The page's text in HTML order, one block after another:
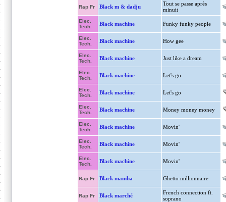
Rap Fr Black m & dadju
Tout se passe après
minuit
Elec.
Tech.
Black machine Funky funky people
Elec.
Tech.
Black machine How gee
Elec.
Tech.
Black machine Just like a dream
Elec.
Tech.
Black machine Let's go
Elec.
Tech.
Black machine Let's go
Elec.
Tech.
Black machine Money money money
Elec.
Tech.
Black machine Movin'
Elec.
Tech.
Black machine Movin'
Elec.
Tech.
Black machine Movin'
Rap Fr Black mamba Ghetto millionnaire
Rap Fr Black marché
French connection ft.
soprano